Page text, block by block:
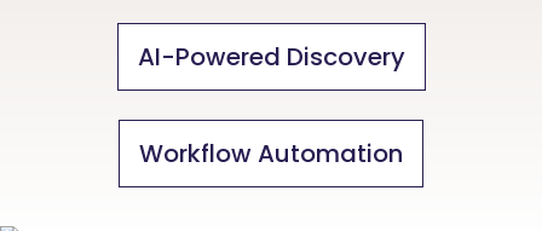
AI-Powered Discovery
Workflow Automation